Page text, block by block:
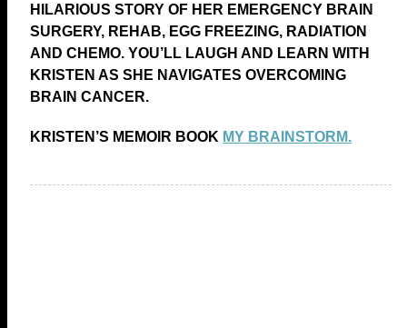
HILARIOUS STORY OF HER EMERGENCY BRAIN
SURGERY, REHAB, EGG FREEZING, RADIATION
AND CHEMO. YOU’LL LAUGH AND LEARN WITH
KRISTEN AS SHE NAVIGATES OVERCOMING
BRAIN CANCER.
KRISTEN’S MEMOIR BOOK MY BRAINSTORM.